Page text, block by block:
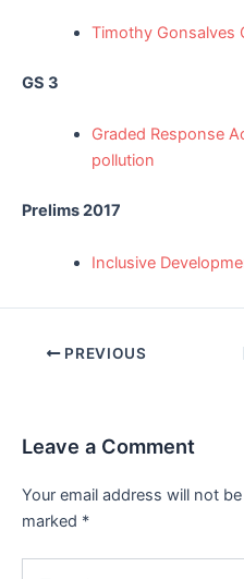
Timothy Gonsalves
GS 3
Graded Response
pollution
Prelims 2017
Inclusive
Post PREVIOUS
Leave a Comment
Your email address will not
marked *